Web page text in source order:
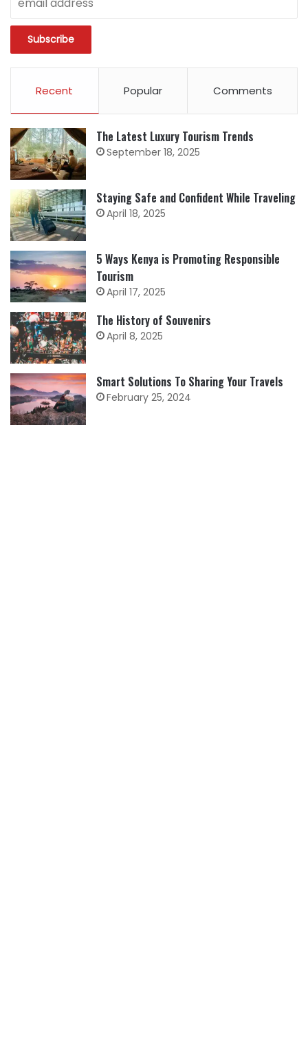
Recent Popular Comments
The Latest Luxury Tourism Trends
September 18, 2025
Staying Safe and Confident While Traveling
April 18, 2025
5 Ways Kenya is Promoting Responsible
Tourism
April 17, 2025
The History of Souvenirs
April 8, 2025
Smart Solutions To Sharing Your Travels
February 25, 2024